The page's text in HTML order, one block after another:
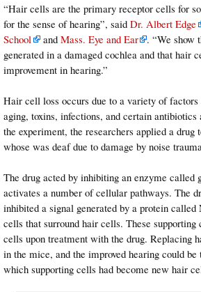
“Hair cells are the primary receptor cells for
for the sense of hearing”, said Dr. Albert Edge
School
and Mass. Eye and Ear
. “We show
generated in a damaged cochlea and that hair
improvement in hearing.”
Hair cell loss occurs due to a variety of factors
aging, toxins, infections, and certain
the experiment, the researchers applied a drug
whose was deaf due to damage by noise
The drug acted by inhibiting an enzyme called
activates a number of cellular pathways. The
inhibited a signal generated by a protein
cells that surround hair cells. These
cells upon treatment with the drug. Replacing
in the mice, and the improved hearing could be
which supporting cells had become new hair